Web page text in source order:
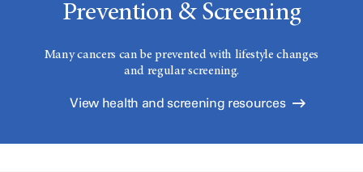
Prevention & Screening
Many cancers can be prevented with lifestyle changes
and regular screening.
View health and screening resources